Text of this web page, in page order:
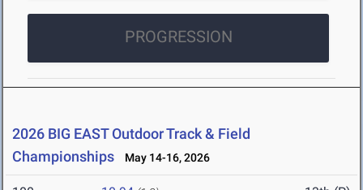
PROGRESSION
2026 BIG EAST Outdoor Track & Field
Championships
May 14-16, 2026